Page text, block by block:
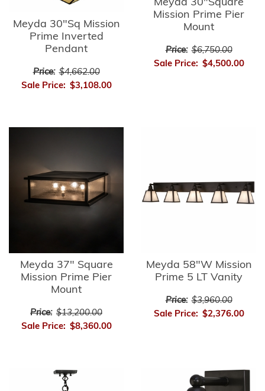
Meyda 30"Sq Mission
Prime Inverted
Pendant
Price: $4,662.00
Sale Price: $3,108.00
Meyda 30"Square
Mission Prime Pier
Mount
Price: $6,750.00
Sale Price: $4,500.00
Meyda 37" Square
Mission Prime Pier
Mount
Price: $13,200.00
Sale Price: $8,360.00
Meyda 58"W Mission
Prime 5 LT Vanity
Price: $3,960.00
Sale Price: $2,376.00